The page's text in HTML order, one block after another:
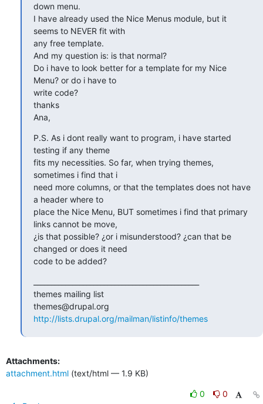
down menu.
I have already used the Nice Menus module, but it
seems to NEVER fit with
any free template.
And my question is: is that normal?
Do i have to look better for a template for my Nice
Menu? or do i have to
write code?
thanks
Ana,
P.S. As i dont really want to program, i have started
testing if any theme
fits my necessities. So far, when trying themes,
sometimes i find that i
need more columns, or that the templates does not have
a header where to
place the Nice Menu, BUT sometimes i find that primary
links cannot be move,
¿is that possible? ¿or i misunderstood? ¿can that be
changed or does it need
code to be added?
themes mailing list
http://lists.drupal.org/mailman/listinfo/themes
Attachments:
attachment.html (text/html — 1.9 KB)
0
0